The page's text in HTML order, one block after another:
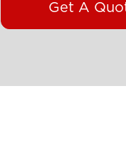
Get A